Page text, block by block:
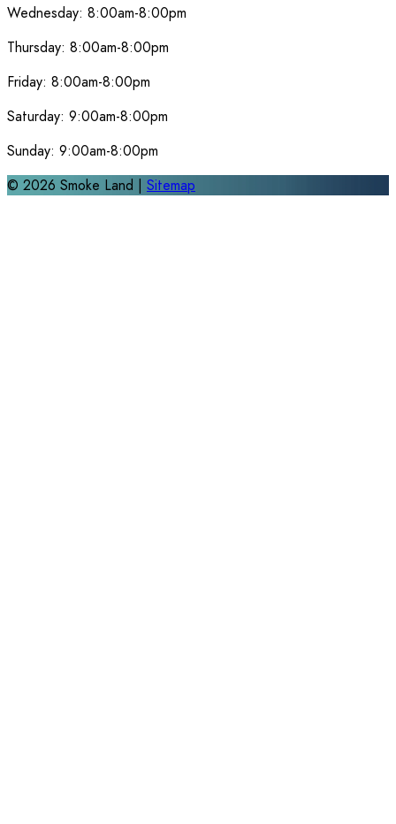
Wednesday: 8:00am-8:00pm
Thursday: 8:00am-8:00pm
Friday: 8:00am-8:00pm
Saturday: 9:00am-8:00pm
Sunday: 9:00am-8:00pm
© 2026 Smoke Land | Sitemap